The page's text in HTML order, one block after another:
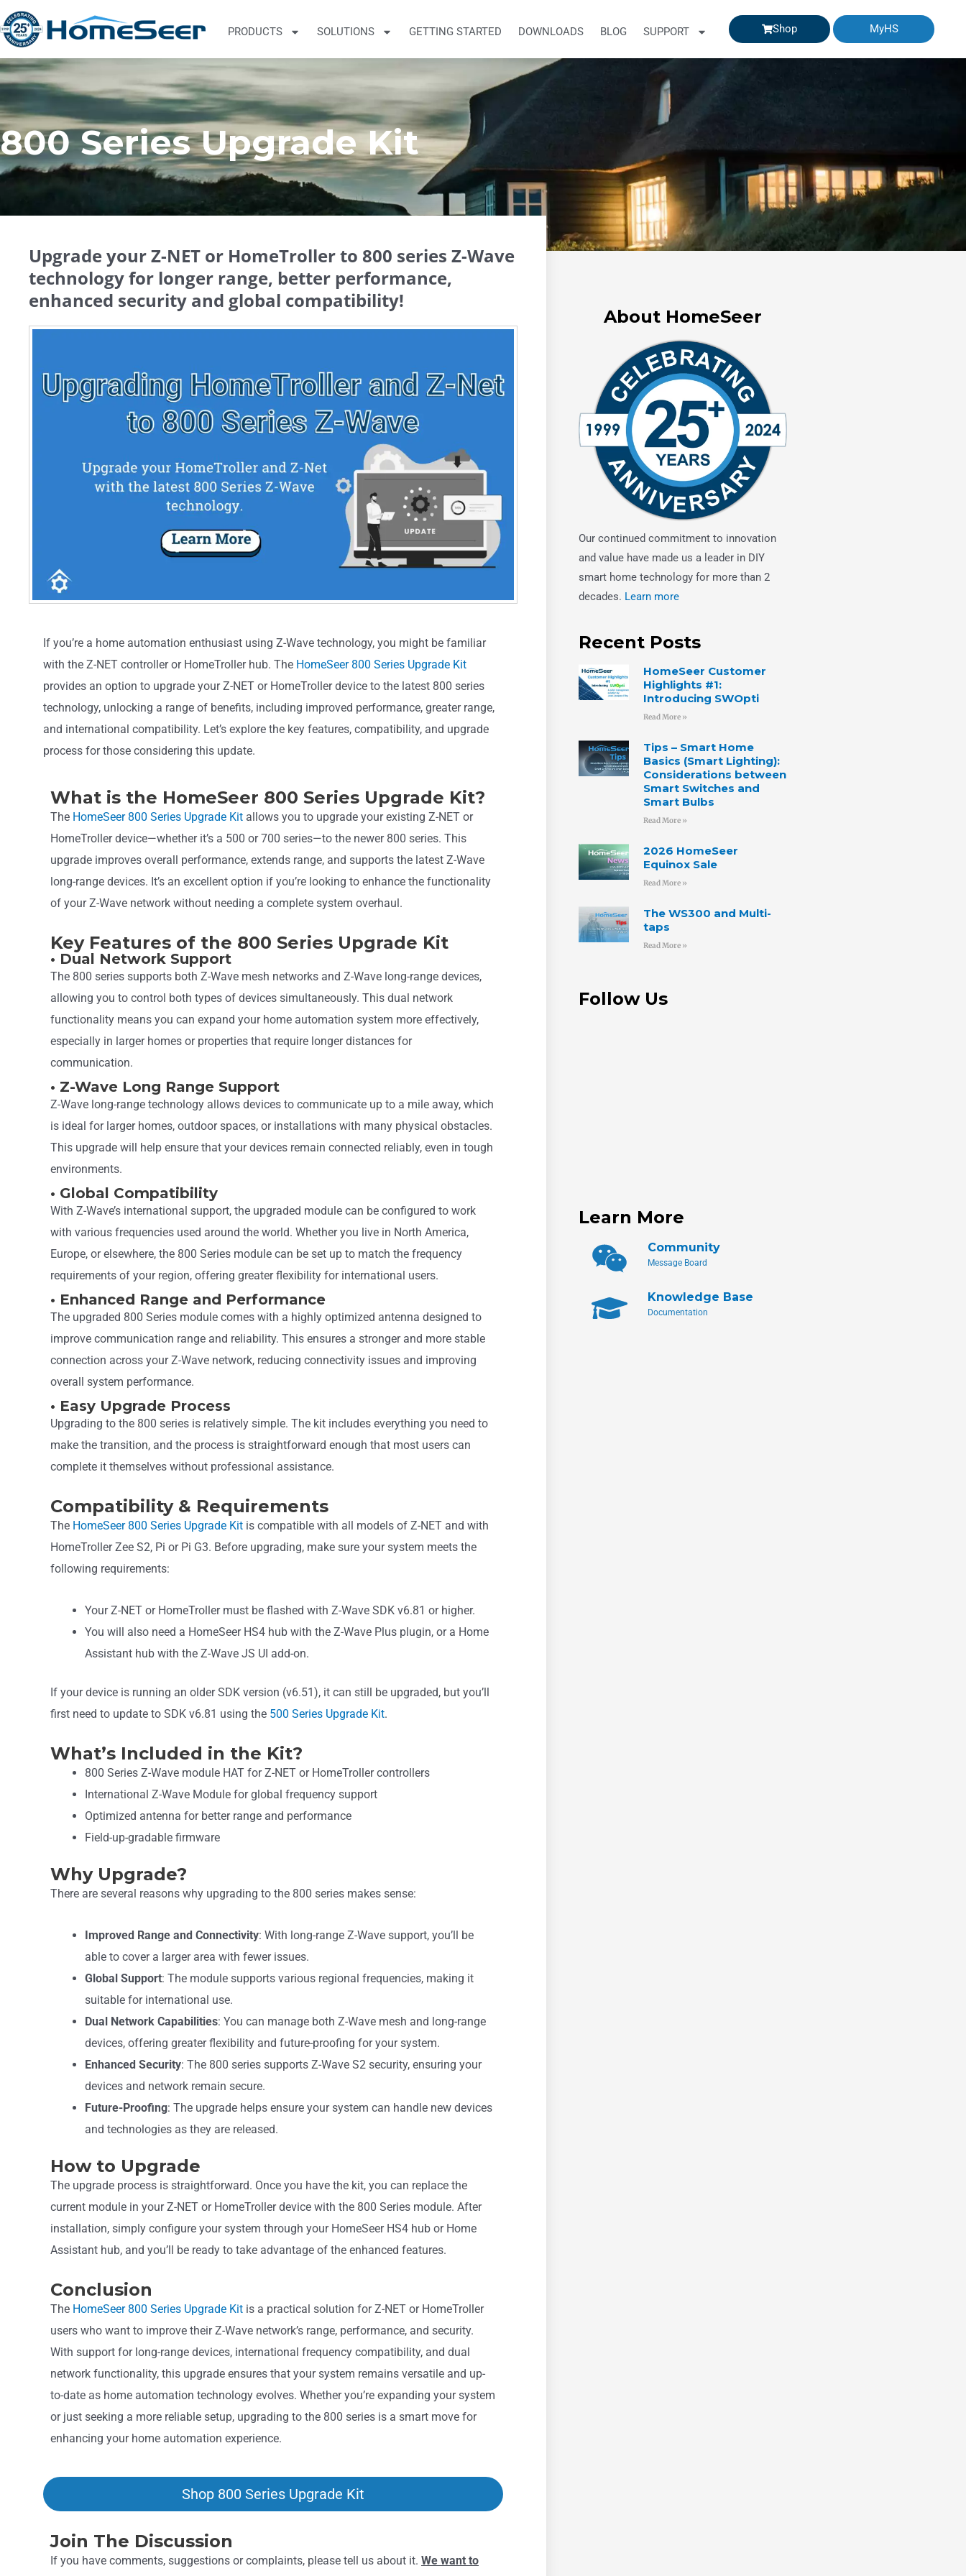
PRODUCTS SOLUTIONS GETTING STARTED DOWNLOADS BLOG SUPPORT Shop MyHS
800 Series Upgrade Kit
Upgrade your Z-NET or HomeTroller to 800 series Z-Wave
technology for longer range, better performance,
enhanced security and global compatibility!
If you’re a home automation enthusiast using Z-Wave technology, you might be familiar
with the Z-NET controller or HomeTroller hub. The HomeSeer 800 Series Upgrade Kit
provides an option to upgrade your Z-NET or HomeTroller device to the latest 800 series
technology, unlocking a range of benefits, including improved performance, greater range,
and international compatibility. Let’s explore the key features, compatibility, and upgrade
process for those considering this update.
What is the HomeSeer 800 Series Upgrade Kit?
The HomeSeer 800 Series Upgrade Kit allows you to upgrade your existing Z-NET or
HomeTroller device—whether it’s a 500 or 700 series—to the newer 800 series. This
upgrade improves overall performance, extends range, and supports the latest Z-Wave
long-range devices. It’s an excellent option if you’re looking to enhance the functionality
of your Z-Wave network without needing a complete system overhaul.
Key Features of the 800 Series Upgrade Kit
• Dual Network Support
The 800 series supports both Z-Wave mesh networks and Z-Wave long-range devices,
allowing you to control both types of devices simultaneously. This dual network
functionality means you can expand your home automation system more effectively,
especially in larger homes or properties that require longer distances for
communication.
• Z-Wave Long Range Support
Z-Wave long-range technology allows devices to communicate up to a mile away, which
is ideal for larger homes, outdoor spaces, or installations with many physical obstacles.
This upgrade will help ensure that your devices remain connected reliably, even in tough
environments.
• Global Compatibility
With Z-Wave’s international support, the upgraded module can be configured to work
with various frequencies used around the world. Whether you live in North America,
Europe, or elsewhere, the 800 Series module can be set up to match the frequency
requirements of your region, offering greater flexibility for international users.
• Enhanced Range and Performance
The upgraded 800 Series module comes with a highly optimized antenna designed to
improve communication range and reliability. This ensures a stronger and more stable
connection across your Z-Wave network, reducing connectivity issues and improving
overall system performance.
• Easy Upgrade Process
Upgrading to the 800 series is relatively simple. The kit includes everything you need to
make the transition, and the process is straightforward enough that most users can
complete it themselves without professional assistance.
Compatibility & Requirements
The HomeSeer 800 Series Upgrade Kit is compatible with all models of Z-NET and with
HomeTroller Zee S2, Pi or Pi G3. Before upgrading, make sure your system meets the
following requirements:
Your Z-NET or HomeTroller must be flashed with Z-Wave SDK v6.81 or higher.
You will also need a HomeSeer HS4 hub with the Z-Wave Plus plugin, or a Home
Assistant hub with the Z-Wave JS UI add-on.
If your device is running an older SDK version (v6.51), it can still be upgraded, but you’ll
first need to update to SDK v6.81 using the 500 Series Upgrade Kit.
What’s Included in the Kit?
800 Series Z-Wave module HAT for Z-NET or HomeTroller controllers
International Z-Wave Module for global frequency support
Optimized antenna for better range and performance
Field-up-gradable firmware
Why Upgrade?
There are several reasons why upgrading to the 800 series makes sense:
Improved Range and Connectivity: With long-range Z-Wave support, you’ll be
able to cover a larger area with fewer issues.
Global Support: The module supports various regional frequencies, making it
suitable for international use.
Dual Network Capabilities: You can manage both Z-Wave mesh and long-range
devices, offering greater flexibility and future-proofing for your system.
Enhanced Security: The 800 series supports Z-Wave S2 security, ensuring your
devices and network remain secure.
Future-Proofing: The upgrade helps ensure your system can handle new devices
and technologies as they are released.
How to Upgrade
The upgrade process is straightforward. Once you have the kit, you can replace the
current module in your Z-NET or HomeTroller device with the 800 Series module. After
installation, simply configure your system through your HomeSeer HS4 hub or Home
Assistant hub, and you’ll be ready to take advantage of the enhanced features.
Conclusion
The HomeSeer 800 Series Upgrade Kit is a practical solution for Z-NET or HomeTroller
users who want to improve their Z-Wave network’s range, performance, and security.
With support for long-range devices, international frequency compatibility, and dual
network functionality, this upgrade ensures that your system remains versatile and up-
to-date as home automation technology evolves. Whether you’re expanding your system
or just seeking a more reliable setup, upgrading to the 800 series is a smart move for
enhancing your home automation experience.
Shop 800 Series Upgrade Kit
Join The Discussion
If you have comments, suggestions or complaints, please tell us about it. We want to
About HomeSeer
Our continued commitment to innovation
and value have made us a leader in DIY
smart home technology for more than 2
decades. Learn more
Recent Posts
HomeSeer Customer
Highlights #1:
Introducing SWOpti
Read More »
Tips – Smart Home
Basics (Smart Lighting):
Considerations between
Smart Switches and
Smart Bulbs
Read More »
2026 HomeSeer
Equinox Sale
Read More »
The WS300 and Multi-
taps
Read More »
Follow Us
Learn More
Community
Message Board
Knowledge Base
Documentation